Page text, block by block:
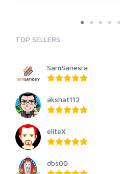
TOP SELLERS
SamSanesra
akshat112
eliteX
dbs00